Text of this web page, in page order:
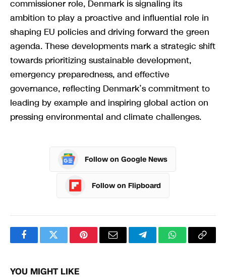
commissioner role, Denmark is signaling its
ambition to play a proactive and influential role in
shaping EU policies and driving forward the green
agenda. These developments mark a strategic shift
towards prioritizing sustainable development,
emergency preparedness, and effective
governance, reflecting Denmark’s commitment to
leading by example and inspiring global action on
pressing environmental and climate challenges.
Follow on Google News
Follow on Flipboard
FacebookTwitterPinterestEmail TelegramWhatsApp
Copy
YOU MIGHT LIKE